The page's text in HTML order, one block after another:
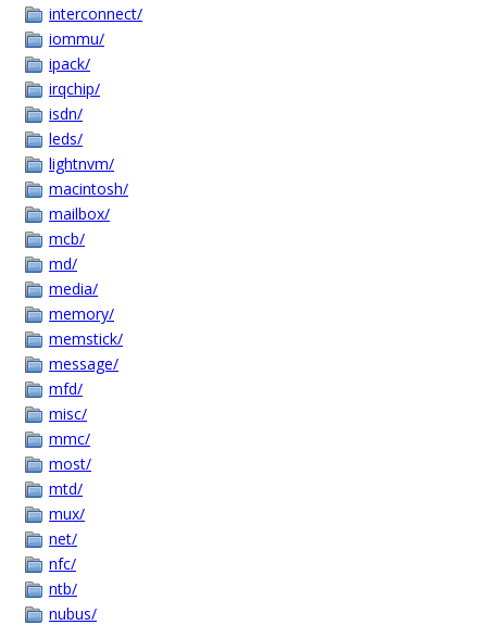
interconnect/
iommu/
ipack/
irqchip/
isdn/
leds/
lightnvm/
macintosh/
mailbox/
mcb/
md/
media/
memory/
memstick/
message/
mfd/
misc/
mmc/
most/
mtd/
mux/
net/
nfc/
ntb/
nubus/